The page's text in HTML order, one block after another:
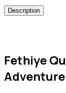
Description
Fethiye